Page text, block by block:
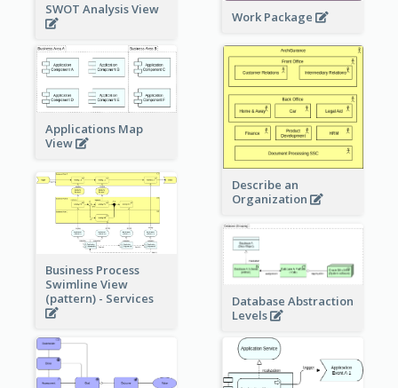
SWOT Analysis View Work Package
Applications Map
View
Describe an
Organization
Business Process
Swimline View
(pattern) - Services
Database Abstraction
Levels